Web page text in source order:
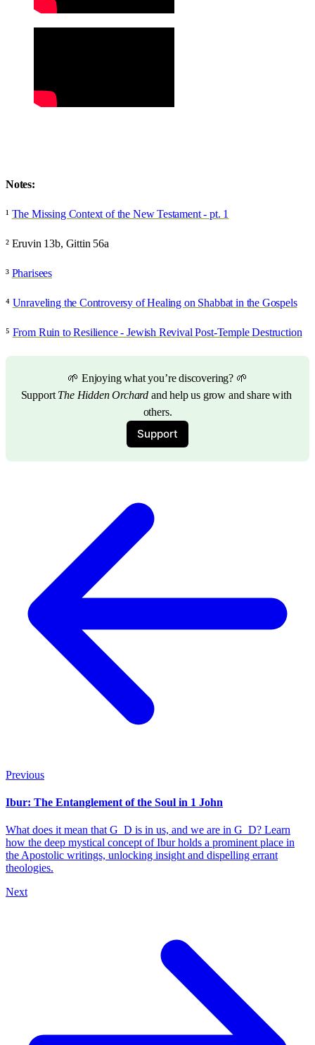
Notes:
¹ The Missing Context of the New Testament - pt. 1
² Eruvin 13b, Gittin 56a
³ Pharisees
⁴ Unraveling the Controversy of Healing on Shabbat in the Gospels
⁵ From Ruin to Resilience - Jewish Revival Post-Temple Destruction
🌱 Enjoying what you’re discovering? 🌱
Support The Hidden Orchard and help us grow and share with
others.
Support
Previous
Ibur: The Entanglement of the Soul in 1 John
What does it mean that G_D is in us, and we are in G_D? Learn
how the deep mystical concept of Ibur holds a prominent place in
the Apostolic writings, unlocking insight and dispelling errant
theologies.
Next